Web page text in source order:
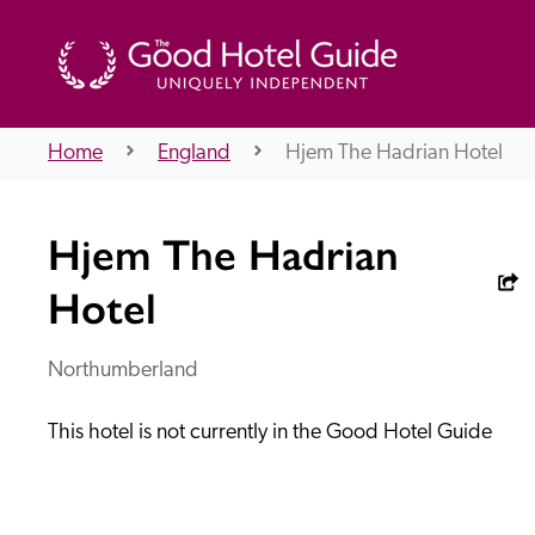
About Us
Home England Hjem The Hadrian Hotel
Hjem The Hadrian
Hotel
Northumberland
This hotel is not currently in the Good Hotel Guide